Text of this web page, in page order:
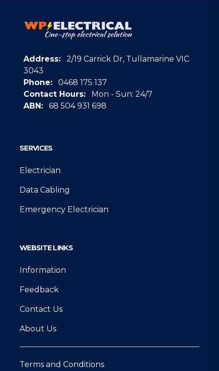
Address:
2/19 Carrick Dr, Tullamarine VIC
3043
Phone:
0468 175 137
Contact Hours:
Mon - Sun: 24/7
ABN:
68 504 931 698
SERVICES
Electrician
Data Cabling
Emergency Electrician
WEBSITE LINKS
Information
Feedback
Contact Us
About Us
Terms and Conditions